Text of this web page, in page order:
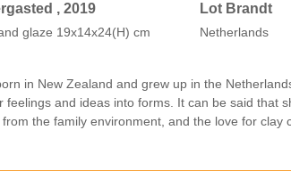
, 2019
glaze 19x14x24(H) cm
Lot Brandt
Netherlands
in New Zealand and grew up in the
feelings and ideas into forms. It can be said that
the family environment, and the love for clay